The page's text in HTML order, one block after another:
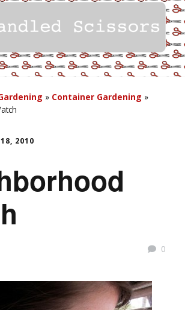
» Container Gardening »
2010
0